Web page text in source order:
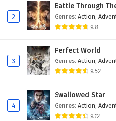
2
Battle Through
Genres: Action,
9.8
3
Perfect World
Genres: Action,
9.52
4
Swallowed Star
Genres: Action,
9.12